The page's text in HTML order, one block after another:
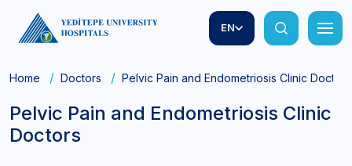
EN
Home Doctors Pelvic Pain and Endometriosis Clinic Doctors
Pelvic Pain and Endometriosis Clinic
Doctors